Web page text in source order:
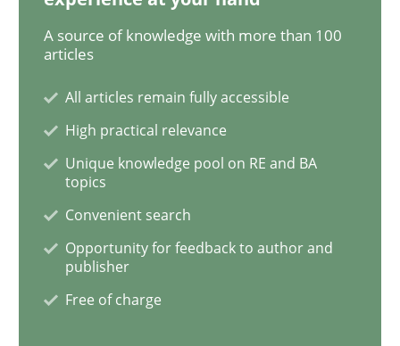
Preliminary Results of a Questionnaire
Written by Luisa Mich Victoria Sakhnini
Daniel Berry
30. July 2015 · 13 minutes read
READ ARTICLE
Studies and Research
RE in Agile Projects: a Survey
A source of knowledge with more than 100
articles
All articles remain fully accessible
High practical relevance
Unique knowledge pool on RE and BA
topics
Convenient search
Opportunity for feedback to author and
publisher
Free of charge